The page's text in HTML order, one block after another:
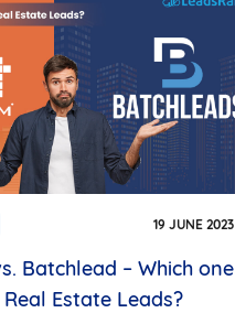
19 JUNE 2023
Batchlead – Which one
Estate Leads?